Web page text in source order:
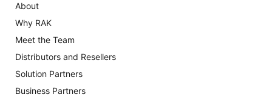
About
Why RAK
Meet the Team
Distributors and Resellers
Solution Partners
Business Partners